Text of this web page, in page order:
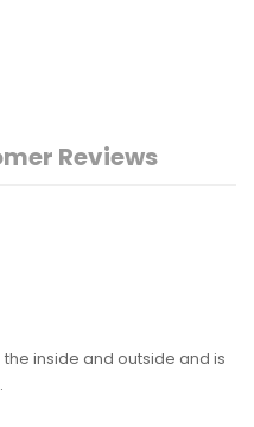
Reviews
inside and outside and is